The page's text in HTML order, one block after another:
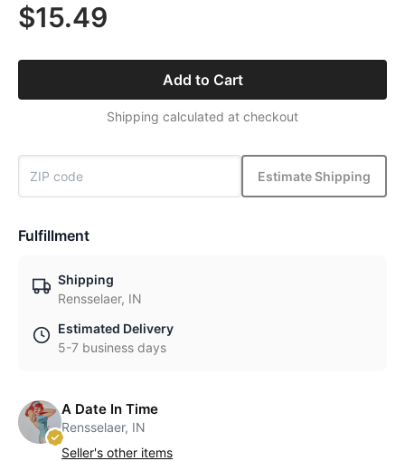
$15.49
Add to Cart
Shipping calculated at checkout
Estimate Shipping
Fulfillment
Shipping
Rensselaer, IN
Estimated Delivery
5-7 business days
A Date In Time
Rensselaer, IN
Seller's other items